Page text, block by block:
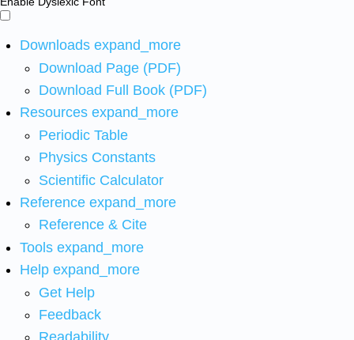
Downloads expand_more
Download Page (PDF)
Download Full Book (PDF)
Resources expand_more
Periodic Table
Physics Constants
Scientific Calculator
Reference expand_more
Reference & Cite
Tools expand_more
Help expand_more
Get Help
Feedback